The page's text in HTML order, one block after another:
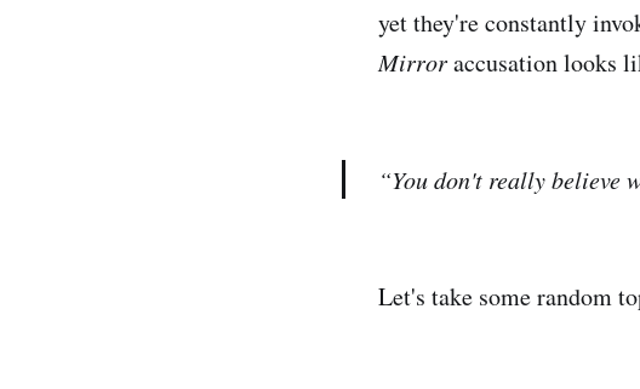
yet they're constantly
Mirroraccusation looks
“You don't reallybelieve
Let's take some random